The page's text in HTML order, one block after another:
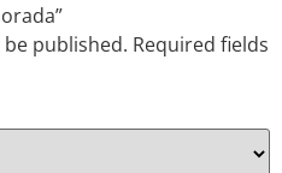
published. Required fields